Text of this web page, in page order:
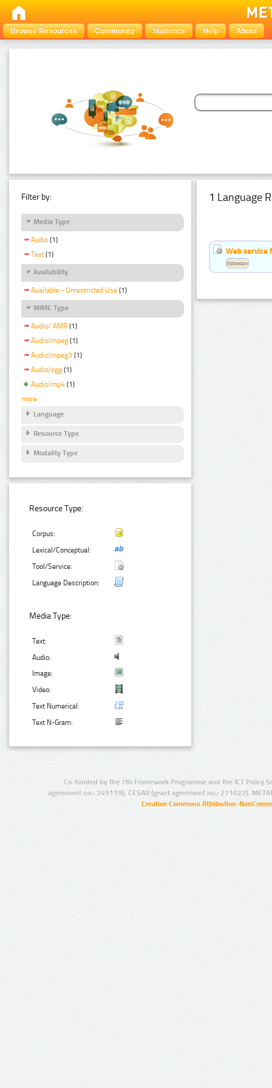
Browse Resources Community Statistics Help About
Filter by:
Media Type
Audio (1)
Text (1)
Availability
Available - Unrestricted Use (1)
MIME Type
Audio/ AMR (1)
Audio/mpeg (1)
Audio/mpeg3 (1)
Audio/ogg (1)
Audio/mp4 (1)
more
Language
Resource Type
Modality Type
Resource Type:
Corpus:
Lexical/Conceptual:
Tool/Service:
Language Description:
Media Type:
Text:
Audio:
Image:
Video:
Text Numerical:
Text N-Gram:
1 Language
Web service
Estonian
Co-funded by the 7th Framework Programme and the ICT Policy
agreement no.: 249119), CESAR (grant agreement no.: 271022),
Creative Commons Attribution-